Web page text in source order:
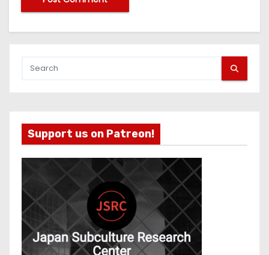
Support us on Patreon!